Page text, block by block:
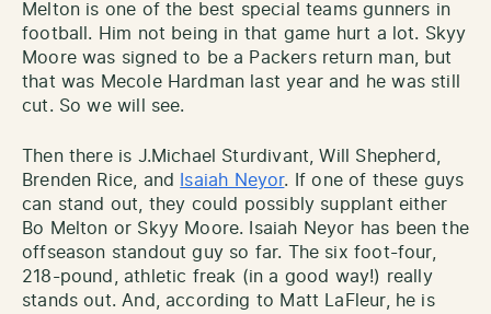
Melton is one of the best special teams gunners in
football. Him not being in that game hurt a lot. Skyy
Moore was signed to be a Packers return man, but
that was Mecole Hardman last year and he was still
cut. So we will see.
Then there is J.Michael Sturdivant, Will Shepherd,
Brenden Rice, and
Isaiah Neyor. If one of these guys
can stand out, they could possibly supplant either
Bo Melton or Skyy Moore. Isaiah Neyor has been the
offseason standout guy so far. The six foot-four,
218-pound, athletic freak (in a good way!) really
stands out. And, according to Matt LaFleur, he is